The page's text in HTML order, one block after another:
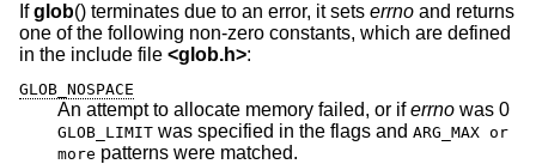
Ifglob() terminates due to an error, it sets errno and returns
one of the following non-zero constants, which are defined
in the include file <glob.h>:
GLOB_NOSPACE
An attempt to allocate memory failed, or iferrno was 0
GLOB_LIMIT was specified in the flags and ARG_MAX or
more patterns were matched.